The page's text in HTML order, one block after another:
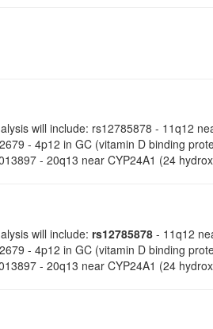
will include: rs12785878 - 11q12
- 4p12 in GC (vitamin D binding
- 20q13 near CYP24A1 (24
will include: rs12785878 - 11q12
- 4p12 in GC (vitamin D binding
- 20q13 near CYP24A1 (24